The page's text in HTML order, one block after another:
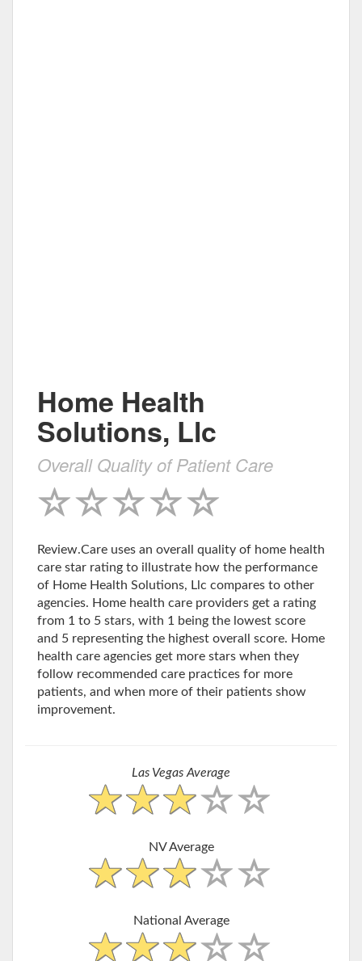
Home Health
Solutions, Llc
Overall Quality of Patient Care
Review.Care uses an overall quality of home health
care star rating to illustrate how the performance
of Home Health Solutions, Llc compares to other
agencies. Home health care providers get a rating
from 1 to 5 stars, with 1 being the lowest score
and 5 representing the highest overall score. Home
health care agencies get more stars when they
follow recommended care practices for more
patients, and when more of their patients show
improvement.
Las Vegas Average
NV Average
National Average